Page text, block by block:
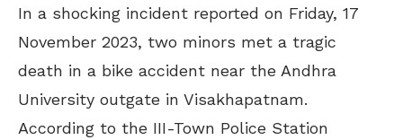
In a shocking incident reported on Friday, 17
November 2023, two minors met a tragic
death in a bike accident near the Andhra
University outgate in Visakhapatnam.
According to the III-Town Police Station